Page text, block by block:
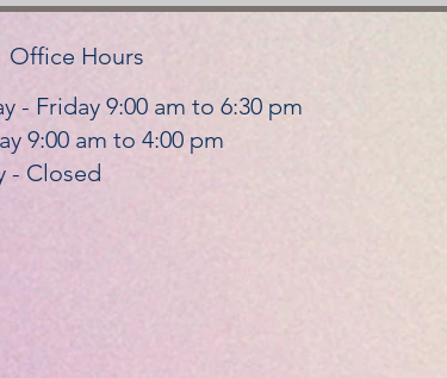
Office Hours
- Friday 9:00 am to 6:30 pm
9:00 am to 4:00 pm
- Closed